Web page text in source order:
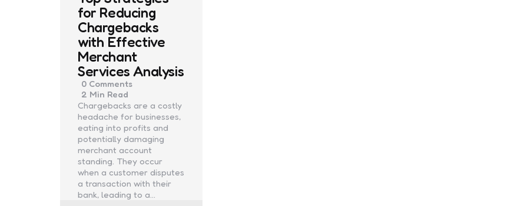
for Reducing
Chargebacks
with Effective
Merchant
Services Analysis
0 Comments
2 Min Read
Chargebacks are a costly
headache for businesses,
eating into profits and
potentially damaging
merchant account
standing. They occur
when a customer disputes
a transaction with their
bank, leading to a…